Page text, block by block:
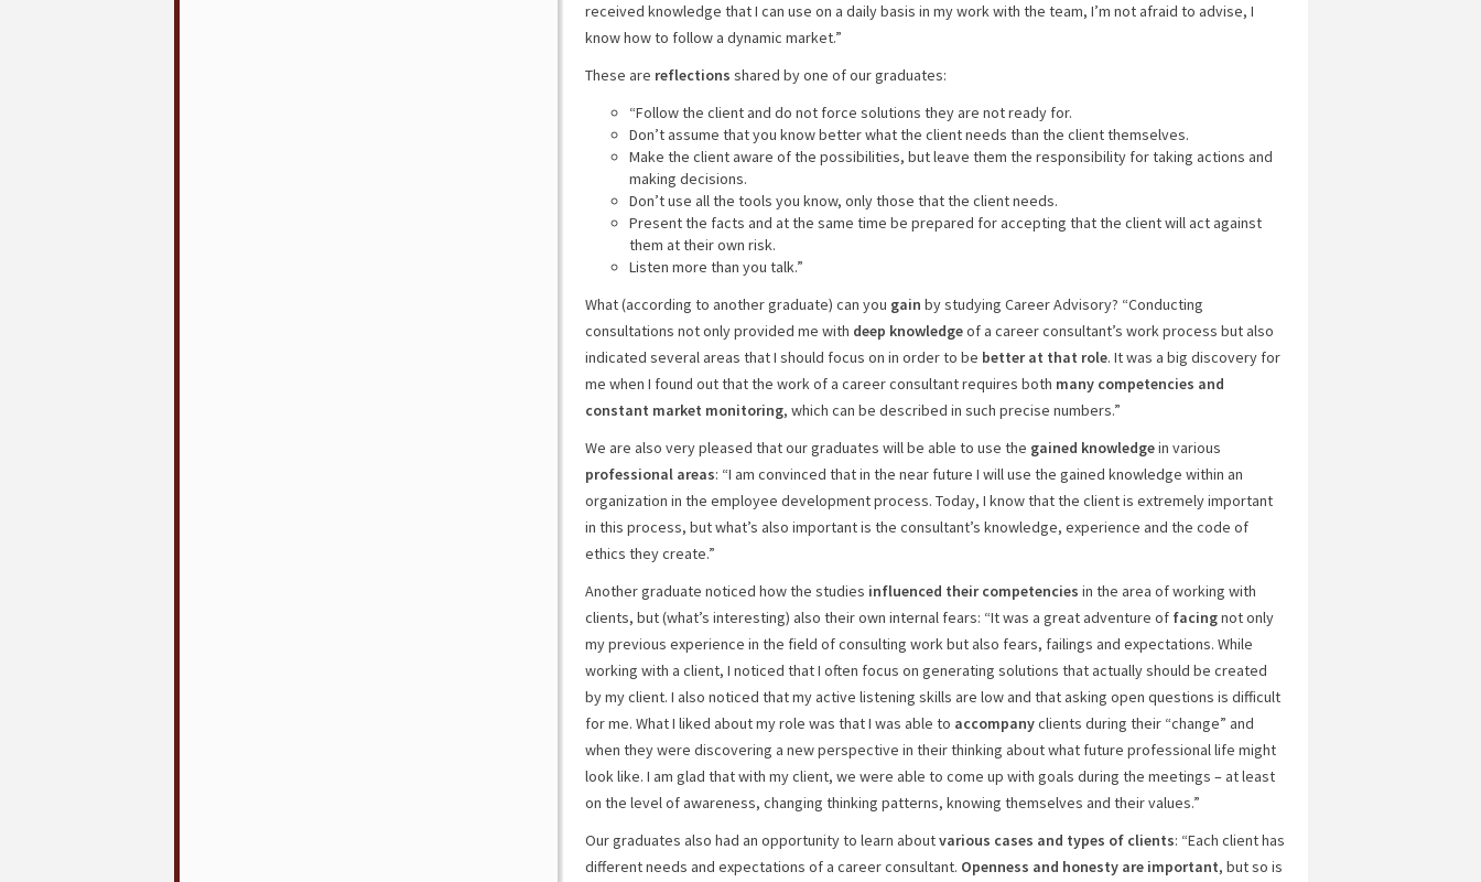
received knowledge that I can use on a daily basis in my work with the team, I’m not afraid to advise, I
know how to follow a dynamic market.”
These are reflections shared by one of our graduates:
“Follow the client and do not force solutions they are not ready for.
Don’t assume that you know better what the client needs than the client themselves.
Make the client aware of the possibilities, but leave them the responsibility for taking actions and
making decisions.
Don’t use all the tools you know, only those that the client needs.
Present the facts and at the same time be prepared for accepting that the client will act against
them at their own risk.
Listen more than you talk.”
What (according to another graduate) can you gain by studying Career Advisory? “Conducting
consultations not only provided me with deep knowledgeof a career consultant’s work process but also
indicated several areas that I should focus on in order to be better at that role. It was a big discovery for
me when I found out that the work of a career consultant requires both many competencies and
constant market monitoring, which can be described in such precise numbers.”
We are also very pleased that our graduates will be able to use the gained knowledgein various
professional areas: “I am convinced that in the near future I will use the gained knowledge within an
organization in the employee development process. Today, I know that the client is extremely important
in this process, but what’s also important is the consultant’s knowledge, experience and the code of
ethics they create.”
Another graduate noticed how the studies influenced their competencies in the area of working with
clients, but (what’s interesting) also their own internal fears: “It was a great adventure of facingnot only
my previous experience in the field of consulting work but also fears, failings and expectations. While
working with a client, I noticed that I often focus on generating solutions that actually should be created
by my client. I also noticed that my active listening skills are low and that asking open questions is difficult
for me. What I liked about my role was that I was able to accompanyclients during their “change” and
when they were discovering a new perspective in their thinking about what future professional life might
look like. I am glad that with my client, we were able to come up with goals during the meetings – at least
on the level of awareness, changing thinking patterns, knowing themselves and their values.”
Our graduates also had an opportunity to learn aboutvarious cases and types of clients: “Each client has
different needs and expectations of a career consultant. Openness and honesty are important, but so is